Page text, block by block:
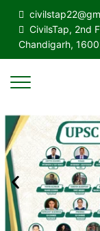
CivilsTap, 2nd
Chandigarh,